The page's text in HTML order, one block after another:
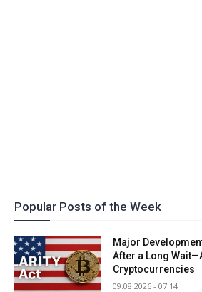
Popular Posts of the Week
Major
After a Long
Cryptocurrencies
09.08.2026 - 07:14